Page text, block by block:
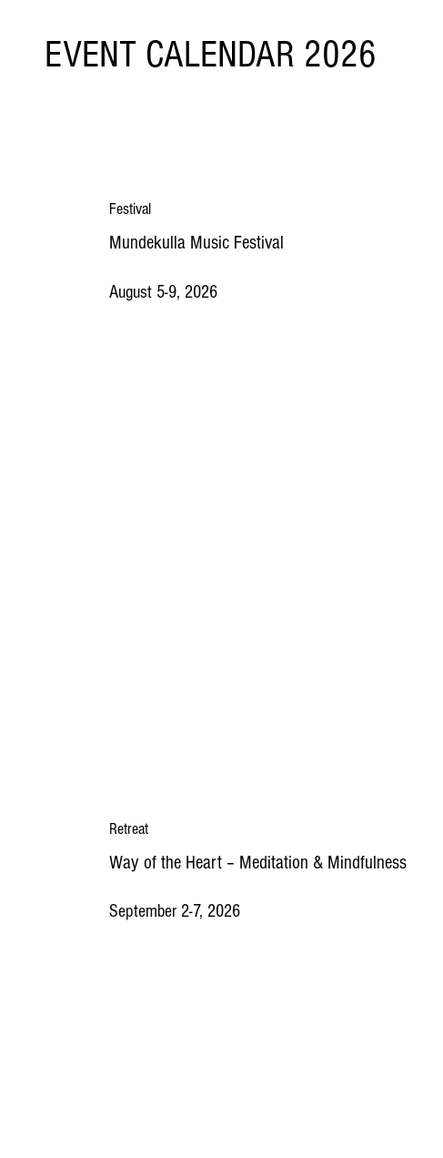
EVENT CALENDAR 2026
Festival
Mundekulla Music Festival
August 5-9, 2026
Retreat
Way of the Heart – Meditation & Mindfulness
September 2-7, 2026